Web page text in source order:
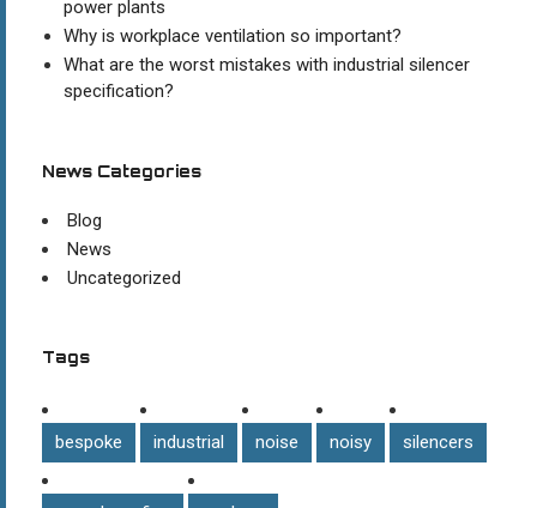
power plants
Why is workplace ventilation so important?
What are the worst mistakes with industrial silencer
specification?
News Categories
Blog
News
Uncategorized
Tags
bespoke industrial noise noisy silencers